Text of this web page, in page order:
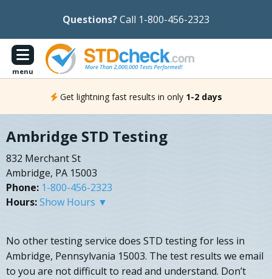
Questions?Call 1-800-456-2323
menu
Get lightning fast results in only 1-2 days
Ambridge STD Testing
832 Merchant St
Ambridge, PA 15003
Phone: 1-800-456-2323
Hours:Show Hours ▼
No other testing service does STD testing for less in
Ambridge, Pennsylvania 15003. The test results we email
to you are not difficult to read and understand. Don’t